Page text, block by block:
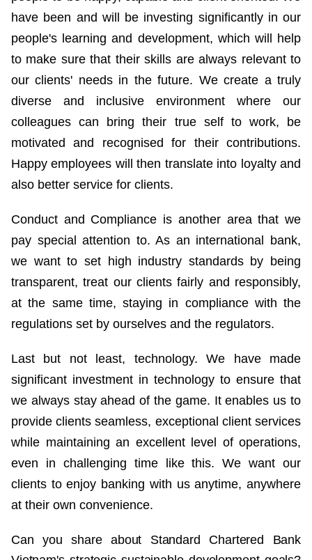
have been and will be investing significantly in our
people's learning and development, which will help
to make sure that their skills are always relevant to
our clients' needs in the future. We create a truly
diverse and inclusive environment where our
colleagues can bring their true self to work, be
motivated and recognised for their contributions.
Happy employees will then translate into loyalty and
also better service for clients.
Conduct and Compliance is another area that we
pay special attention to. As an international bank,
we want to set high industry standards by being
transparent, treat our clients fairly and responsibly,
at the same time, staying in compliance with the
regulations set by ourselves and the regulators.
Last but not least, technology. We have made
significant investment in technology to ensure that
we always stay ahead of the game. It enables us to
provide clients seamless, exceptional client services
while maintaining an excellent level of operations,
even in challenging time like this. We want our
clients to enjoy banking with us anytime, anywhere
at their own convenience.
Can you share about Standard Chartered Bank